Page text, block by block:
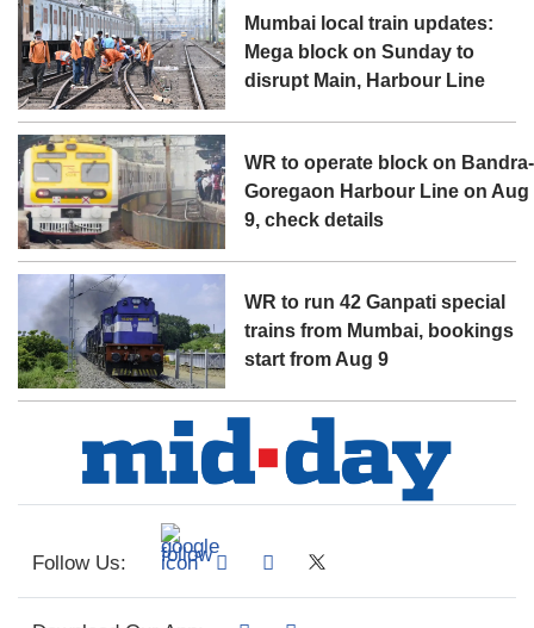
Mumbai local train updates:
Mega block on Sunday to
disrupt Main, Harbour Line
WR to operate block on Bandra-
Goregaon Harbour Line on Aug
9, check details
WR to run 42 Ganpati special
trains from Mumbai, bookings
start from Aug 9
Follow Us: